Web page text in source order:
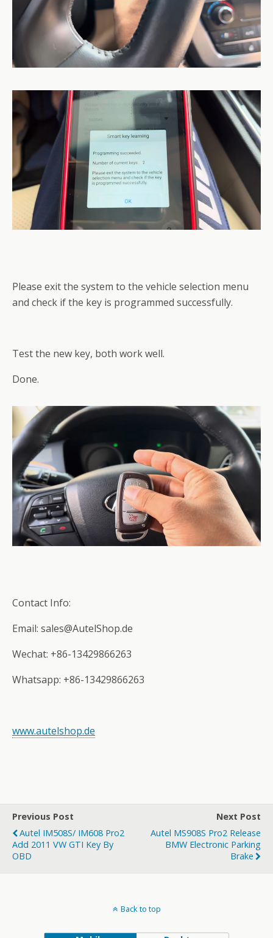
Please exit the system to the vehicle selection menu
and check if the key is programmed successfully.
Test the new key, both work well.
Done.
Contact Info:
Email: sales@AutelShop.de
Wechat: +86-13429866263
Whatsapp: +86-13429866263
www.autelshop.de
Previous Post
Autel IM508S/ IM608 Pro2
Add 2011 VW GTI Key By
OBD
Next Post
Autel MS908S Pro2 Release
BMW Electronic Parking
Brake
Back to top